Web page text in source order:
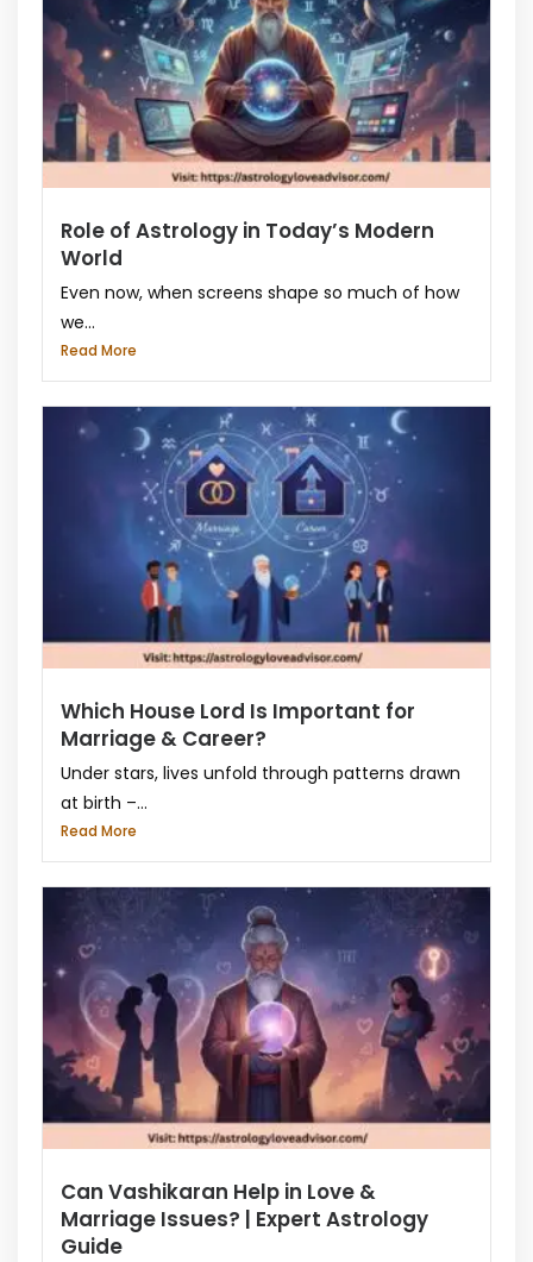
Role of Astrology in Today’s Modern
World
Even now, when screens shape so much of how
we...
Read More
Which House Lord Is Important for
Marriage & Career?
Under stars, lives unfold through patterns drawn
at birth –...
Read More
Can Vashikaran Help in Love &
Marriage Issues? | Expert Astrology
Guide